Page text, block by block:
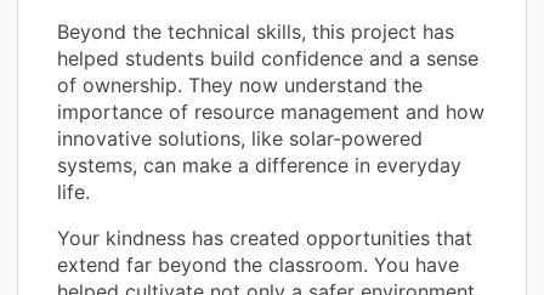
Beyond the technical skills, this project has
helped students build confidence and a sense
of ownership. They now understand the
importance of resource management and how
innovative solutions, like solar-powered
systems, can make a difference in everyday
life.
Your kindness has created opportunities that
extend far beyond the classroom. You have